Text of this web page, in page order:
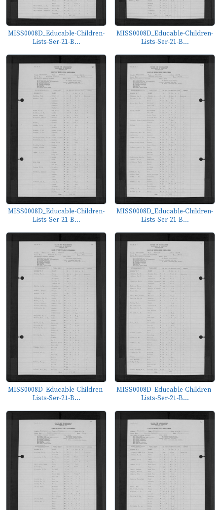
MISS0008D_Educable-Children-
Lists-Ser-21-B...
MISS0008D_Educable-Children-
Lists-Ser-21-B...
MISS0008D_Educable-Children-
Lists-Ser-21-B...
MISS0008D_Educable-Children-
Lists-Ser-21-B...
MISS0008D_Educable-Children-
Lists-Ser-21-B...
MISS0008D_Educable-Children-
Lists-Ser-21-B...